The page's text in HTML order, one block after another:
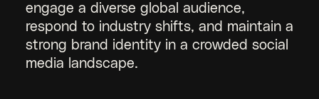
engage a diverse global audience,
respond to industry shifts, and maintain a
strong brand identity in a crowded social
media landscape.